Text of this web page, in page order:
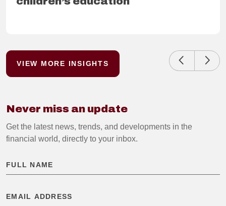
VIEW MORE INSIGHTS
Never miss an update
Get the latest news, trends, and developments in the
financial world, directly to your inbox.